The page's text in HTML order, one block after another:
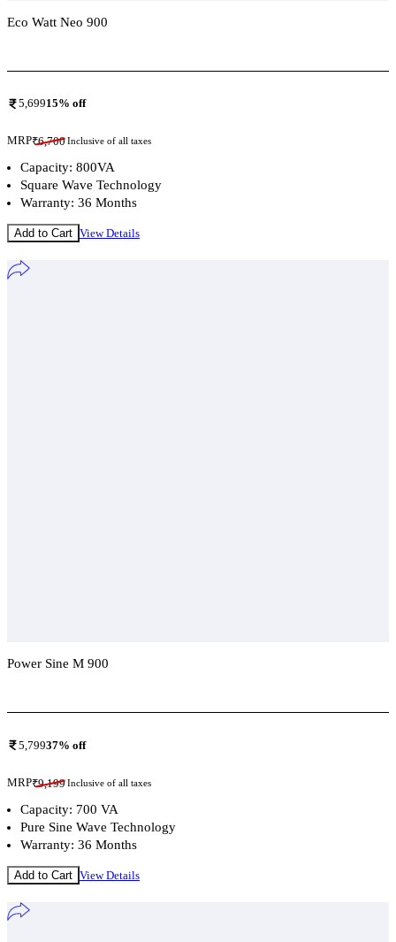
Eco Watt Neo 900
5,69915% off
MRP₹6,700Inclusive of all taxes
Capacity: 800VA
Square Wave Technology
Warranty: 36 Months
Add to Cart View Details
Power Sine M 900
5,79937% off
MRP₹9,199Inclusive of all taxes
Capacity: 700 VA
Pure Sine Wave Technology
Warranty: 36 Months
Add to Cart View Details